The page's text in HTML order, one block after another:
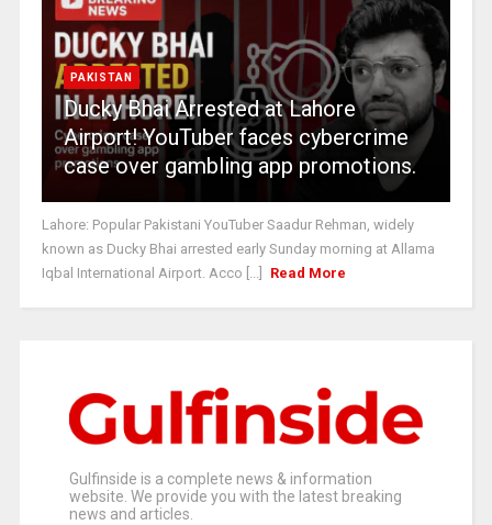
PAKISTAN
Ducky Bhai Arrested at Lahore
Airport! YouTuber faces cybercrime
case over gambling app promotions.
Lahore: Popular Pakistani YouTuber Saadur Rehman, widely
known as Ducky Bhai arrested early Sunday morning at Allama
Iqbal International Airport. Acco [...]
Read More
Gulfinside is a complete news & information
website. We provide you with the latest breaking
news and articles.